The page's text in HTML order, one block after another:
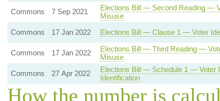
Commons
7 Sep 2021
Elections Bill — Second Reading —
Misuse
Commons
17 Jan 2022 Elections Bill — Clause 1 — Voter
Commons 17 Jan 2022
Elections Bill — Third Reading —
Misuse
Commons
27 Apr 2022
Elections Bill — Schedule 1 — Voter
Identification
How the number is